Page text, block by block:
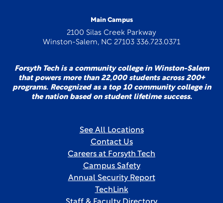
Main Campus
2100 Silas Creek Parkway
Winston-Salem, NC 27103 336.723.0371
Forsyth Tech is a community college in Winston-Salem
that powers more than 22,000 students across 200+
programs. Recognized as a top 10 community college in
the nation based on student lifetime success.
See All Locations
Contact Us
Careers at Forsyth Tech
Campus Safety
Annual Security Report
TechLink